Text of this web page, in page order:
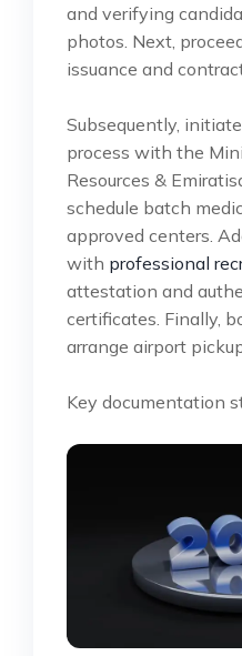
and verifying
photos. Next,
issuance and
Subsequently,
process with the
Resources &
schedule batch
approved centers.
with professional
attestation and
certificates. Finally,
arrange airport
Key documentation